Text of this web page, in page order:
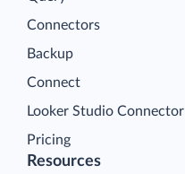
Connectors
Backup
Connect
Looker Studio Connector
Pricing
Resources